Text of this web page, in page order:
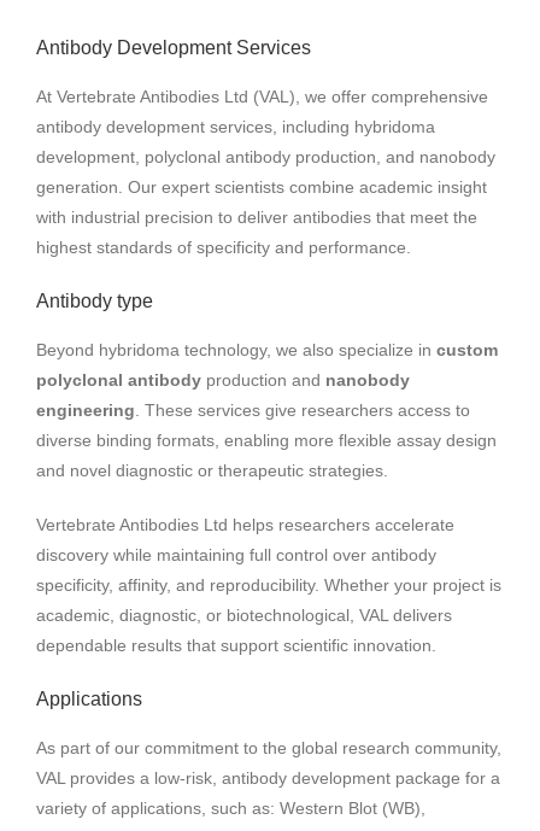
Antibody Development Services
At Vertebrate Antibodies Ltd (VAL), we offer comprehensive
antibody development services, including hybridoma
development, polyclonal antibody production, and nanobody
generation. Our expert scientists combine academic insight
with industrial precision to deliver antibodies that meet the
highest standards of specificity and performance.
Antibody type
Beyond hybridoma technology, we also specialize in custom
polyclonal antibody production and nanobody
engineering. These services give researchers access to
diverse binding formats, enabling more flexible assay design
and novel diagnostic or therapeutic strategies.
Vertebrate Antibodies Ltd helps researchers accelerate
discovery while maintaining full control over antibody
specificity, affinity, and reproducibility. Whether your project is
academic, diagnostic, or biotechnological, VAL delivers
dependable results that support scientific innovation.
Applications
As part of our commitment to the global research community,
VAL provides a low-risk, antibody development package for a
variety of applications, such as: Western Blot (WB),